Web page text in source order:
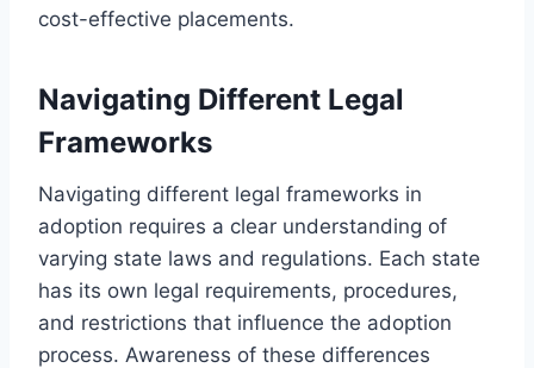
cost-effective placements.
Navigating Different Legal
Frameworks
Navigating different legal frameworks in
adoption requires a clear understanding of
varying state laws and regulations. Each state
has its own legal requirements, procedures,
and restrictions that influence the adoption
process. Awareness of these differences